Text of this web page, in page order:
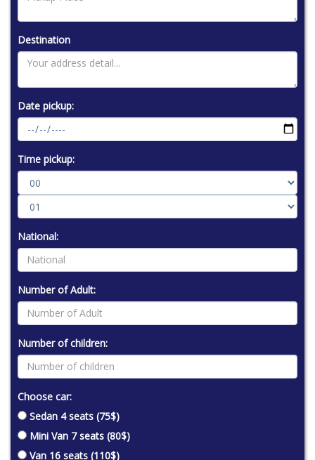
Destination
Date pickup:
Time pickup:
National:
Number of Adult:
Number of children:
Choose car:
Sedan 4 seats (75$)
Mini Van 7 seats (80$)
Van 16 seats (110$)